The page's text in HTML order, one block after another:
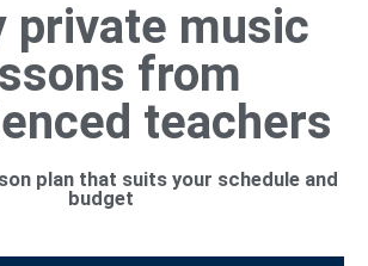
private music
from
teachers
plan that suits your schedule and
budget